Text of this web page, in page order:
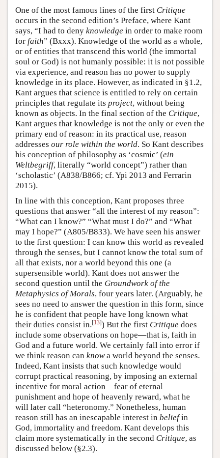
One of the most famous lines of the first Critique
occurs in the second edition’s Preface, where Kant
says, “I had to deny knowledge in order to make room
for faith” (Bxxx). Knowledge of the world as a whole,
or of entities that transcend this world (the immortal
soul or God) is not humanly possible: it is not possible
via experience, and reason has no power to supply
knowledge in its place. However, as indicated in §1.2,
Kant argues that science is entitled to rely on certain
principles that regulate its project, without being
known as objects. In the final section of the Critique,
Kant argues that knowledge is not the only or even the
primary end of reason: in its practical use, reason
addresses our role within the world. So Kant describes
his conception of philosophy as ‘cosmic’ (ein
Weltbegriff, literally “world concept”) rather than
‘scholastic’ (A838/B866; cf. Ypi 2013 and Ferrarin
2015).
In line with this conception, Kant proposes three
questions that answer “all the interest of my reason”:
“What can I know?” “What must I do?” and “What
may I hope?” (A805/B833). We have seen his answer
to the first question: I can know this world as revealed
through the senses, but I cannot know the total sum of
all that exists, nor a world beyond this one (a
supersensible world). Kant does not answer the
second question until the Groundwork of the
Metaphysics of Morals, four years later. (Arguably, he
sees no need to answer the question in this form, since
he is confident that people have long known what
their duties consist in.[13]) But the first Critique does
include some observations on hope—that is, faith in
God and a future world. We certainly fall into error if
we think reason can knowa world beyond the senses.
Indeed, Kant insists that such knowledge would
corrupt practical reasoning, by imposing an external
incentive for moral action—fear of eternal
punishment and hope of heavenly reward, what he
will later call “heteronomy.” Nonetheless, human
reason still has an inescapable interest in beliefin
God, immortality and freedom. Kant develops this
claim more systematically in the second Critique, as
discussed below (§2.3).